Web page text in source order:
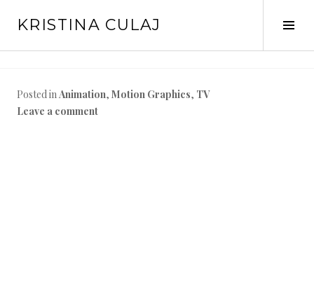
KRISTINA CULAJ
Posted inAnimation, Motion Graphics, TV
Leave a comment